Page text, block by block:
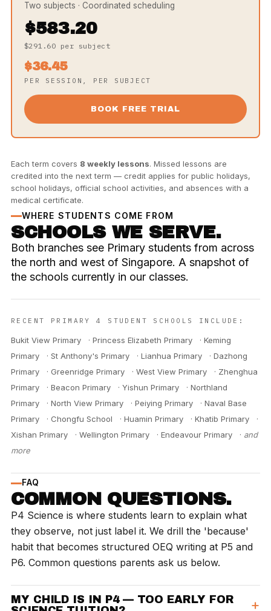
Two subjects · Coordinated scheduling
$583.20
$291.60 per subject
$36.45
PER SESSION, PER SUBJECT
BOOK FREE TRIAL
Each term covers 8 weekly lessons. Missed lessons are
credited into the next term — credit applies for public holidays,
school holidays, official school activities, and absences with a
medical certificate.
WHERE STUDENTS COME FROM
SCHOOLS WE SERVE.
Both branches see Primary students from across
the north and west of Singapore. A snapshot of
the schools currently in our classes.
RECENT PRIMARY 4 STUDENT SCHOOLS INCLUDE:
Bukit View Primary · Princess Elizabeth Primary · Keming
Primary
· St Anthony's Primary · Lianhua Primary · Dazhong
Primary
· Greenridge Primary · West View Primary · Zhenghua
Primary
· Beacon Primary · Yishun Primary · Northland
Primary
· North View Primary · Peiying Primary · Naval Base
Primary
· Chongfu School · Huamin Primary · Khatib Primary
·
Xishan Primary
· Wellington Primary · Endeavour Primary · and
more
FAQ
COMMON QUESTIONS.
P4 Science is where students learn to explain what
they observe, not just label it. We drill the 'because'
habit that becomes structured OEQ writing at P5 and
P6. Common questions parents ask us below.
MY CHILD IS IN P4 — TOO EARLY FOR